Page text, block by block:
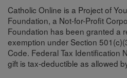
Catholic Online is a Project of
Foundation, a Not-for-Profit
Foundation has been granted a
exemption under Section
Code. Federal Tax Identification
gift is tax-deductible as allowed